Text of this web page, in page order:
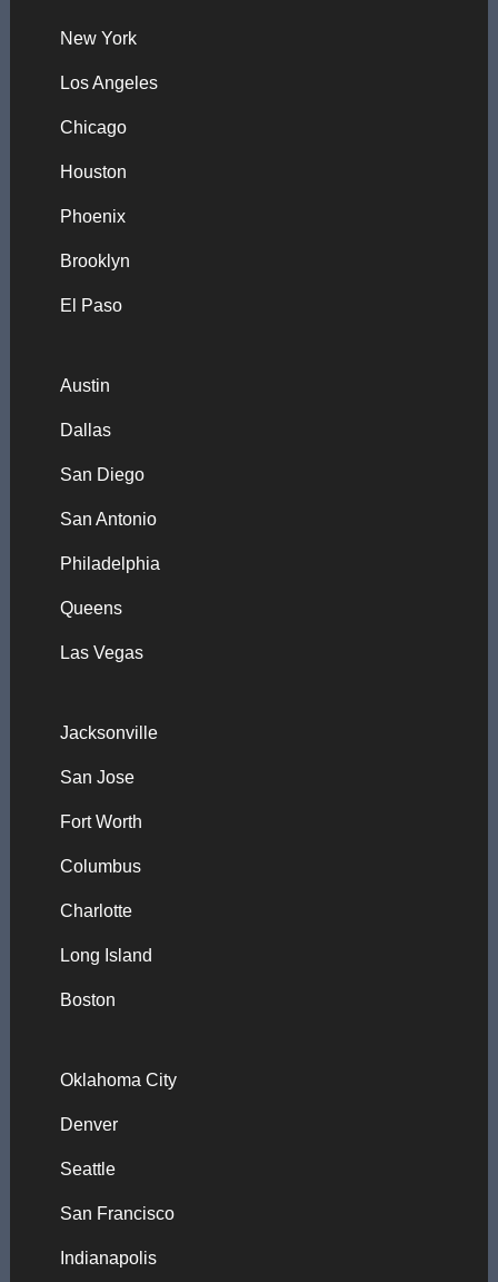
New York
Los Angeles
Chicago
Houston
Phoenix
Brooklyn
El Paso
Austin
Dallas
San Diego
San Antonio
Philadelphia
Queens
Las Vegas
Jacksonville
San Jose
Fort Worth
Columbus
Charlotte
Long Island
Boston
Oklahoma City
Denver
Seattle
San Francisco
Indianapolis